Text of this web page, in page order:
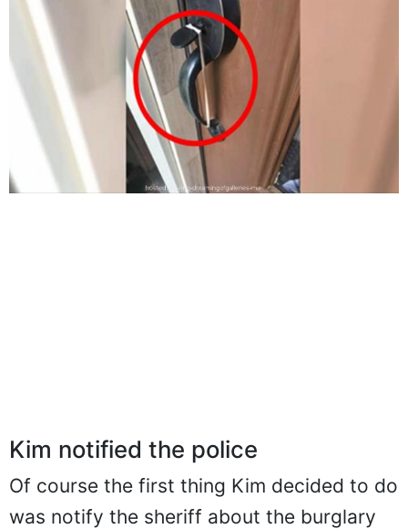
Kim notified the police
Of course the first thing Kim decided to do
was notify the sheriff about the burglary